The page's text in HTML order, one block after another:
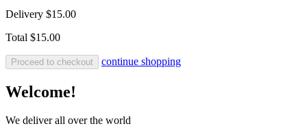
Delivery $15.00
Total $15.00
Proceed to checkout continue shopping
Welcome!
We deliver all over the world